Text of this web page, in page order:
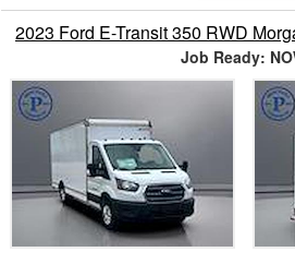
2023 Ford E-Transit 350 RWD
Job Ready: